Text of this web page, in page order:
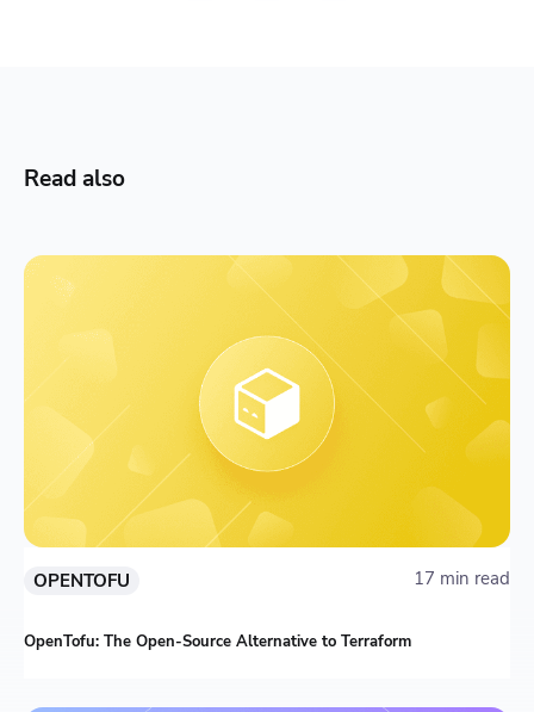
Read also
OPENTOFU 17 min read
OpenTofu: The Open-Source Alternative to Terraform